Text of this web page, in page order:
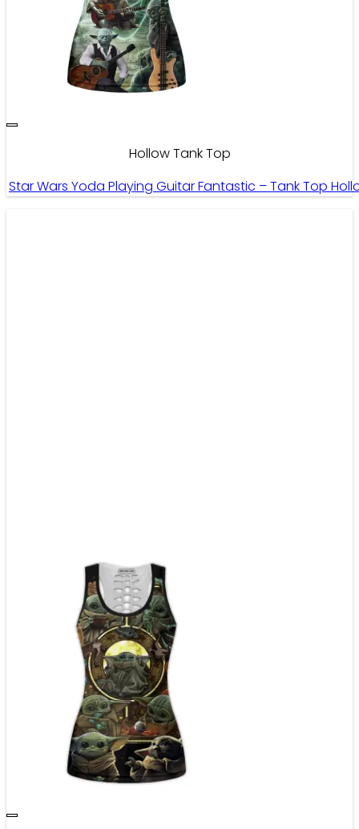
Hollow Tank Top
Star Wars Yoda Playing Guitar Fantastic – Tank Top